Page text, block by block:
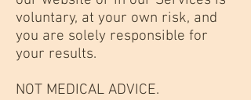
voluntary, at your own risk, and
you are solely responsible for
your results.
NOT MEDICAL ADVICE.